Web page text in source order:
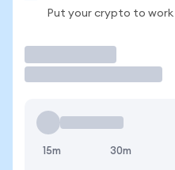
Put your crypto to work
15m 30m